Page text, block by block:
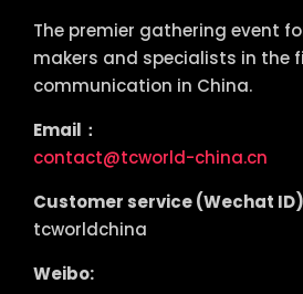
The premier gathering event
makers and specialists in the
communication in China.
Email：
contact@tcworld-china.cn
Customer service (Wechat
tcworldchina
Weibo: